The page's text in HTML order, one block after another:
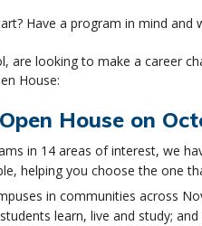
Have a program in mind and
are looking to make a career
House:
House on
in 14 areas of interest, we
helping you choose the one
in communities across
learn, live and study;